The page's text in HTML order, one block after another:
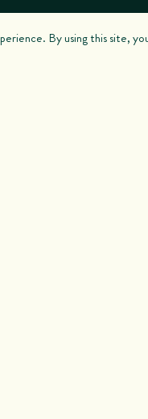
By using this site,